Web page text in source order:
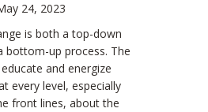
24, 2023
is both a top-down
bottom-up process. The
and energize
every level, especially
front lines, about the